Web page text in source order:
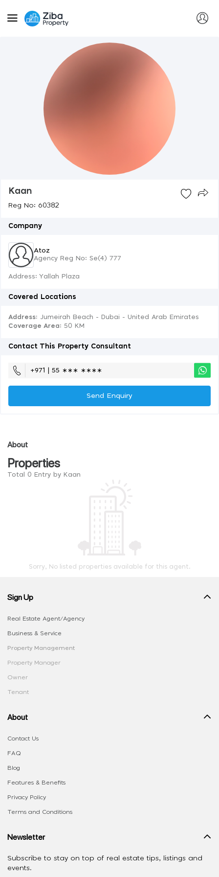
Kaan
Reg No: 60382
Company
Atoz
Agency Reg No: Se(4) 777
Address: Yallah Plaza
Covered Locations
Address: Jumeirah Beach - Dubai - United Arab Emirates
Coverage Area: 50 KM
Contact This Property Consultant
+971 | 55 ∗∗∗ ∗∗∗∗
Send Enquiry
About
Properties
Total 0 Entry by Kaan
Sorry, No listed properties available for this agent.
Sign Up
Real Estate Agent/Agency
Business & Service
Property Management
Property Manager
Owner
Tenant
About
Contact Us
FAQ
Blog
Features & Benefits
Privacy Policy
Terms and Conditions
Newsletter
Subscribe to stay on top of real estate tips, listings and
events.